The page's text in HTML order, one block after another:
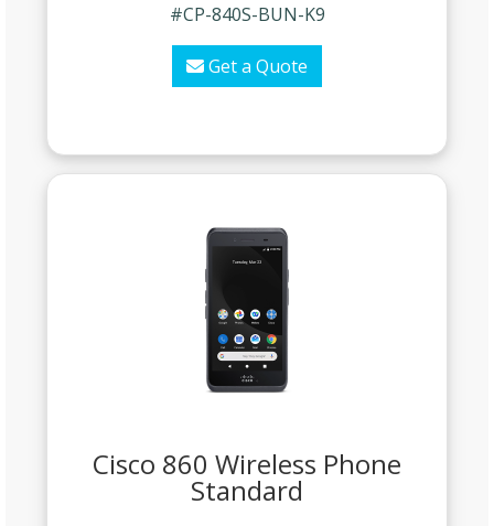
#CP-840S-BUN-K9
Get a Quote
Cisco 860 Wireless Phone
Standard